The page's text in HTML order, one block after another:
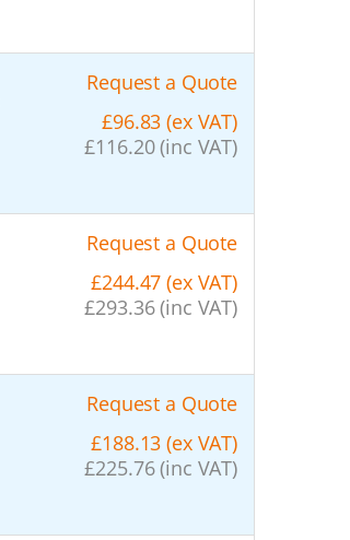
Request a Quote
£96.83 (ex VAT)
£116.20 (inc VAT)
Request a Quote
£244.47 (ex VAT)
£293.36 (inc VAT)
Request a Quote
£188.13 (ex VAT)
£225.76 (inc VAT)